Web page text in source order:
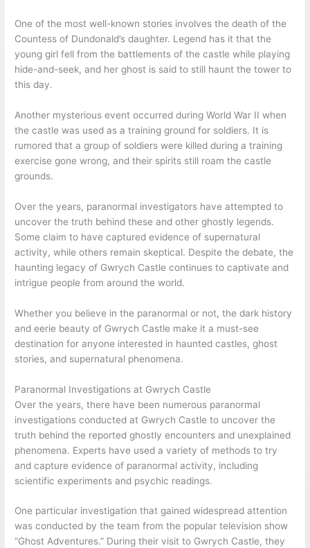
One of the most well-known stories involves the death of the
Countess of Dundonald’s daughter. Legend has it that the
young girl fell from the battlements of the castle while playing
hide-and-seek, and her ghost is said to still haunt the tower to
this day.
Another mysterious event occurred during World War II when
the castle was used as a training ground for soldiers. It is
rumored that a group of soldiers were killed during a training
exercise gone wrong, and their spirits still roam the castle
grounds.
Over the years, paranormal investigators have attempted to
uncover the truth behind these and other ghostly legends.
Some claim to have captured evidence of supernatural
activity, while others remain skeptical. Despite the debate, the
haunting legacy of Gwrych Castle continues to captivate and
intrigue people from around the world.
Whether you believe in the paranormal or not, the dark history
and eerie beauty of Gwrych Castle make it a must-see
destination for anyone interested in haunted castles, ghost
stories, and supernatural phenomena.
Paranormal Investigations at Gwrych Castle
Over the years, there have been numerous paranormal
investigations conducted at Gwrych Castle to uncover the
truth behind the reported ghostly encounters and unexplained
phenomena. Experts have used a variety of methods to try
and capture evidence of paranormal activity, including
scientific experiments and psychic readings.
One particular investigation that gained widespread attention
was conducted by the team from the popular television show
“Ghost Adventures.” During their visit to Gwrych Castle, they